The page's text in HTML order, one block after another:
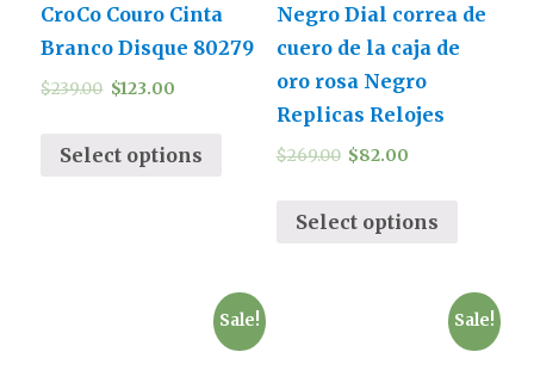
CroCo Couro Cinta
Branco Disque 80279
$239.00 $123.00
Select options
Negro Dial correa de
cuero de la caja de
oro rosa Negro
Replicas Relojes
$269.00 $82.00
Select options
Sale! Sale!